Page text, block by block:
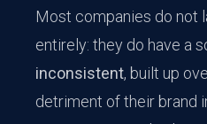
Most companies do not
entirely: they do have a
inconsistent, built up
detriment of their brand